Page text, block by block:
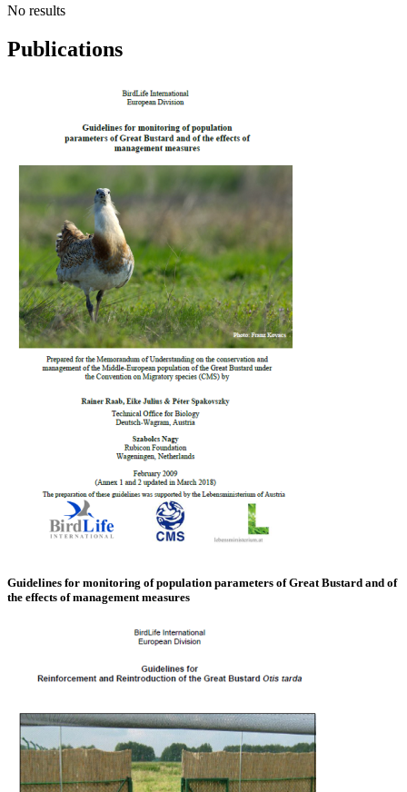
No results
Publications
Guidelines for monitoring of population parameters of Great Bustard and of
the effects of management measures